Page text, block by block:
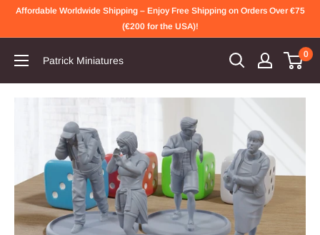
SkipAffordable Worldwide Shipping – Enjoy Free Shipping on Orders Over €75
(€200 for the USA)!
Patrick Miniatures
0